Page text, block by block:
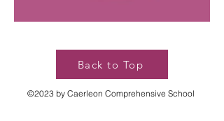
Back to Top
©2023 by Caerleon Comprehensive School